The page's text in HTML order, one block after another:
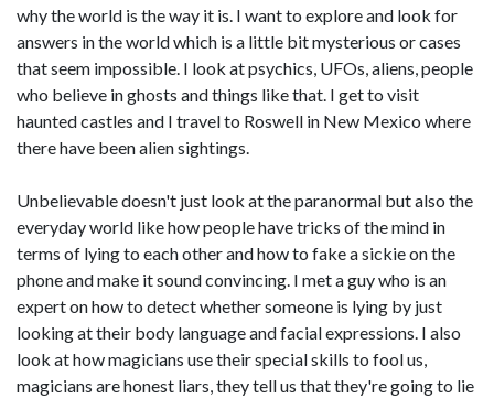
why the world is the way it is. I want to explore and look for
answers in the world which is a little bit mysterious or cases
that seem impossible. I look at psychics, UFOs, aliens, people
who believe in ghosts and things like that. I get to visit
haunted castles and I travel to Roswell in New Mexico where
there have been alien sightings.
Unbelievable doesn't just look at the paranormal but also the
everyday world like how people have tricks of the mind in
terms of lying to each other and how to fake a sickie on the
phone and make it sound convincing. I met a guy who is an
expert on how to detect whether someone is lying by just
looking at their body language and facial expressions. I also
look at how magicians use their special skills to fool us,
magicians are honest liars, they tell us that they're going to lie